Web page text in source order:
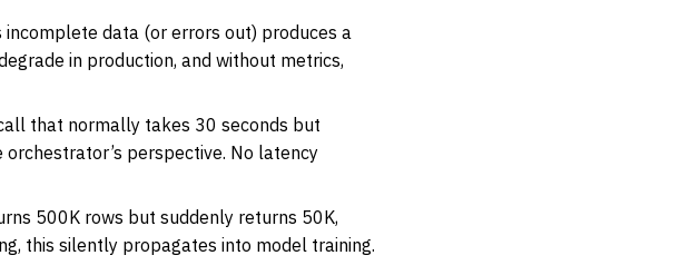
data (or errors out) produces a
in production, and without metrics,
that normally takes 30 seconds but
perspective. No latency
500K rows but suddenly returns 50K,
this silently propagates into model training.